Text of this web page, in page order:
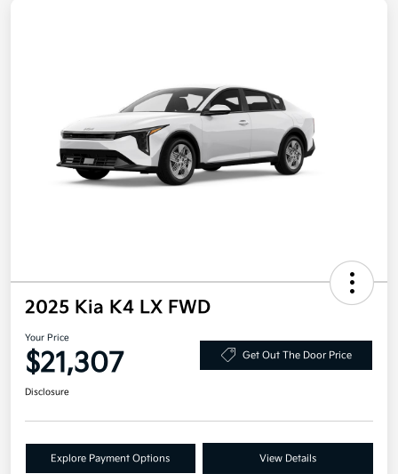
2025 Kia K4 LX FWD
Your Price
$21,307 Get Out The Door Price
Disclosure
Explore Payment Options View Details